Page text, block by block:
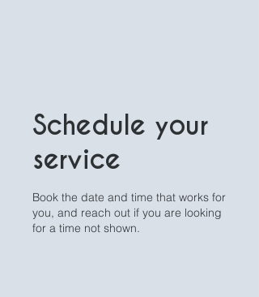
Schedule your
service
Book the date and time that works for
you, and reach out if you are looking
for a time not shown.